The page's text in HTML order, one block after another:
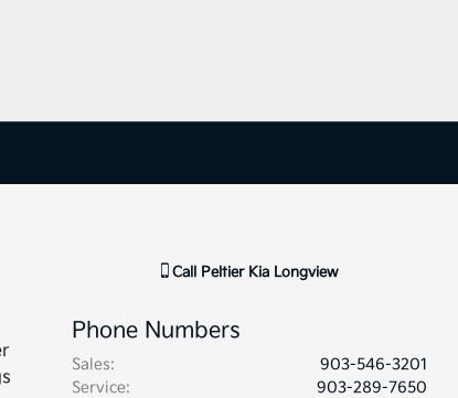
Call Peltier Kia Longview
Phone Numbers
Sales:
903-546-3201
Service:
903-289-7650